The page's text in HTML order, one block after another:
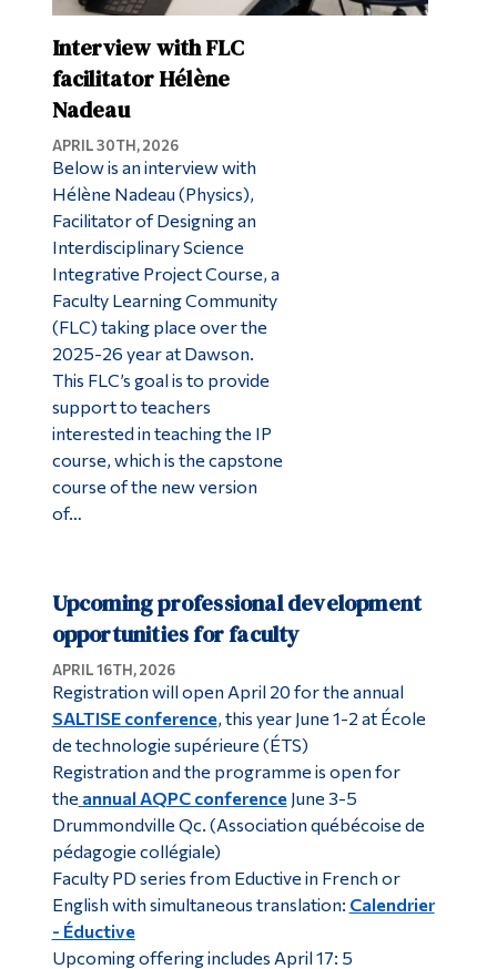
Interview with FLC
facilitator Hélène
Nadeau
APRIL 30TH, 2026
Below is an interview with
Hélène Nadeau (Physics),
Facilitator of Designing an
Interdisciplinary Science
Integrative Project Course, a
Faculty Learning Community
(FLC) taking place over the
2025-26 year at Dawson.
This FLC’s goal is to provide
support to teachers
interested in teaching the IP
course, which is the capstone
course of the new version
of…
Upcoming professional development
opportunities for faculty
APRIL 16TH, 2026
Registration will open April 20 for the annual
SALTISE conference, this year June 1-2 at École
de technologie supérieure (ÉTS)
Registration and the programme is open for
the annual AQPC conferenceJune 3-5
Drummondville Qc. (Association québécoise de
pédagogie collégiale)
Faculty PD series from Eductive in French or
English with simultaneous translation: Calendrier
- Éductive
Upcoming offering includes April 17: 5